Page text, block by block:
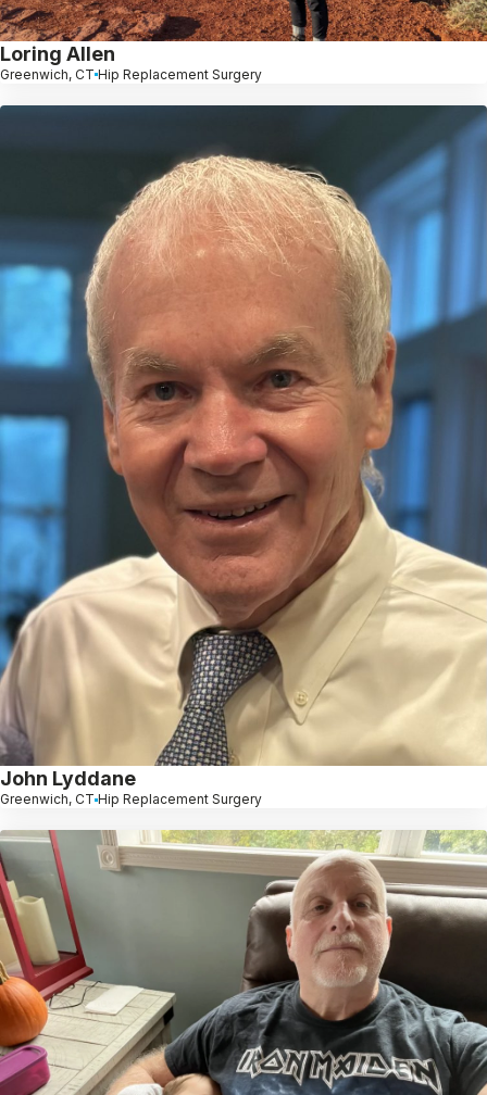
Loring Allen
Greenwich, CT Hip Replacement Surgery
John Lyddane
Greenwich, CT Hip Replacement Surgery